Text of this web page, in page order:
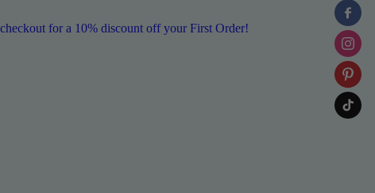
for a 10% discount off your First Order!